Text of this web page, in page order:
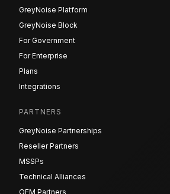
GreyNoise Platform
GreyNoise Block
For Government
For Enterprise
Plans
Integrations
PARTNERS
GreyNoise Partnerships
Reseller Partners
MSSPs
Technical Alliances
OEM Partners